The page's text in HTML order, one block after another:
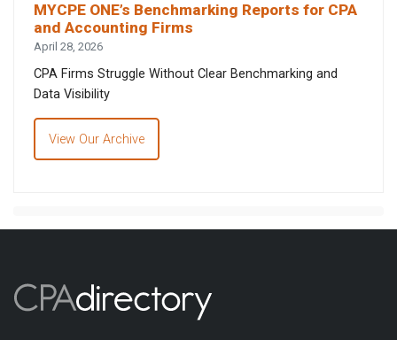
MYCPE ONE’s Benchmarking Reports for CPA
and Accounting Firms
April 28, 2026
CPA Firms Struggle Without Clear Benchmarking and
Data Visibility
View Our Archive